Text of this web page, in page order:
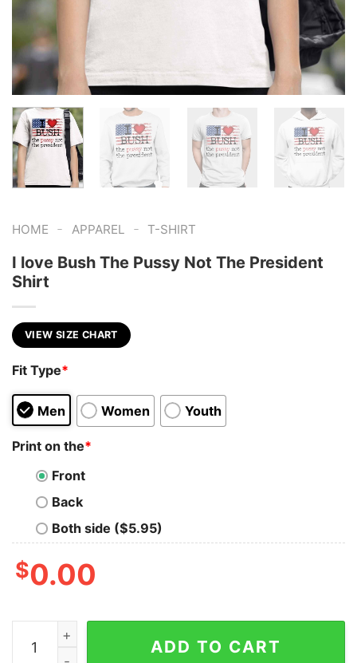
HOME - APPAREL - T-SHIRT
I love Bush The Pussy Not The President
Shirt
VIEW SIZE CHART
Fit Type*
Men Women Youth
Print on the*
Front
Back
Both side ($5.95)
$0.00
I love Bush The Pussy Not The President Shirt quantity
ADD TO CART